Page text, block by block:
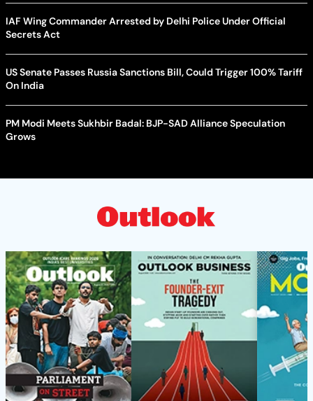
IAF Wing Commander Arrested by Delhi Police Under Official
Secrets Act
US Senate Passes Russia Sanctions Bill, Could Trigger 100% Tariff
On India
PM Modi Meets Sukhbir Badal: BJP-SAD Alliance Speculation
Grows